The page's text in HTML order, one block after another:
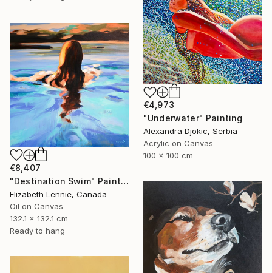
€4,973
"Underwater" Painting
Alexandra Djokic, Serbia
Acrylic on Canvas
100 x 100 cm
€8,407
"Destination Swim" Painting
Elizabeth Lennie, Canada
Oil on Canvas
132.1 x 132.1 cm
Ready to hang